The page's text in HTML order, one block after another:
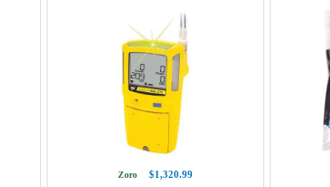
Zoro $1,320.99